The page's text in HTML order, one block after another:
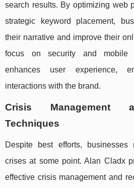
search results. By optimizing web
strategic keyword placement,
their narrative and improve their
focus on security and mobile
enhances user experience,
interactions with the brand.
Crisis Management
Techniques
Despite best efforts, businesses
crises at some point. Alan Cladx
effective crisis management and